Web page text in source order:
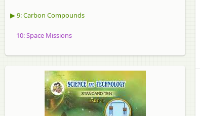
▶ 9: Carbon Compounds
10: Space Missions